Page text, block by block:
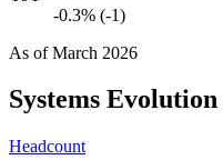
-0.3% (-1)
As ofMarch 2026
Systems Evolution
Headcount